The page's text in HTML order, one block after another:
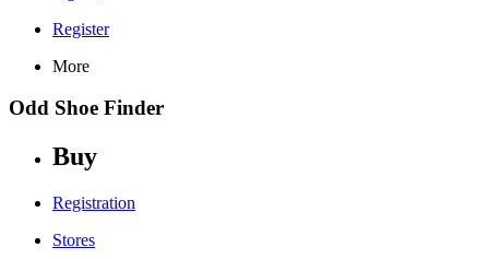
Register
More
Odd Shoe Finder
Buy
Registration
Stores